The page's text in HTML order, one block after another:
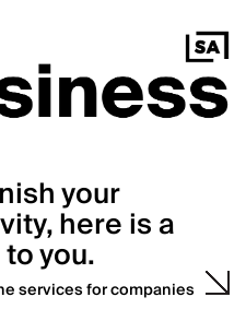
your
here is a
you.
services for companies